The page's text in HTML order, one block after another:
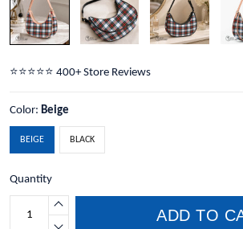
⭐️⭐️⭐️⭐️⭐️ 400+ Store Reviews
Color: Beige
BEIGE BLACK
Quantity
ADD TO